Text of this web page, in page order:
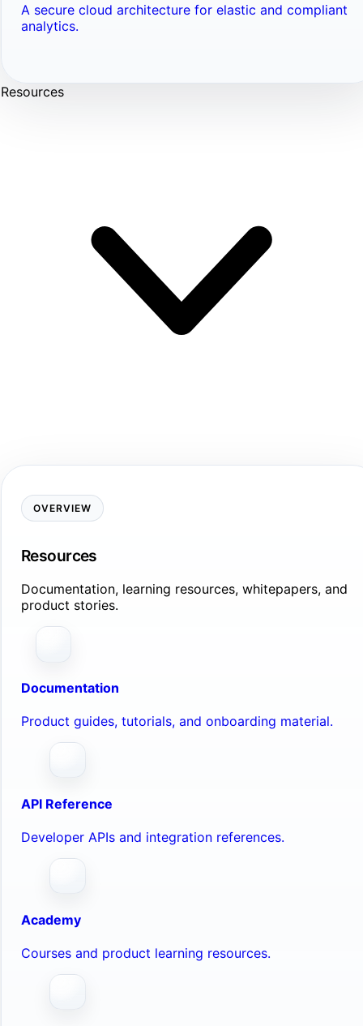
A secure cloud architecture for elastic and compliant
analytics.
Resources
OVERVIEW
Resources
Documentation, learning resources, whitepapers, and
product stories.
Documentation
Product guides, tutorials, and onboarding material.
API Reference
Developer APIs and integration references.
Academy
Courses and product learning resources.